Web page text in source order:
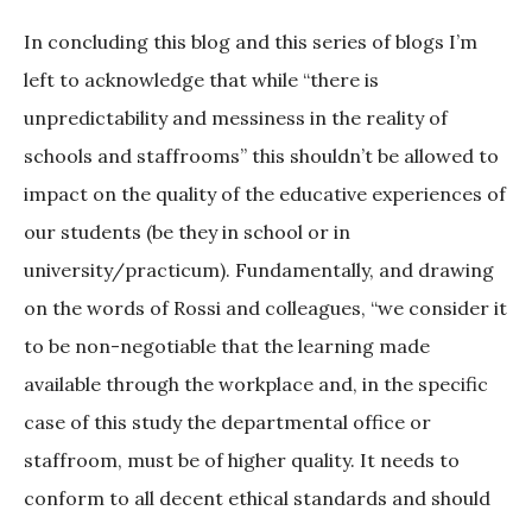
In concluding this blog and this series of blogs I’m
left to acknowledge that while “there is
unpredictability and messiness in the reality of
schools and staffrooms” this shouldn’t be allowed to
impact on the quality of the educative experiences of
our students (be they in school or in
university/practicum). Fundamentally, and drawing
on the words of Rossi and colleagues, “we consider it
to be non-negotiable that the learning made
available through the workplace and, in the specific
case of this study the departmental office or
staffroom, must be of higher quality. It needs to
conform to all decent ethical standards and should